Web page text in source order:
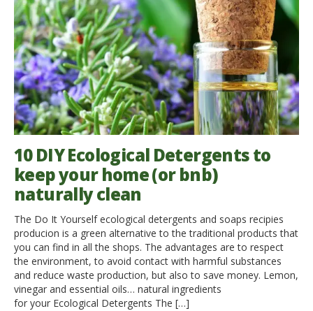
10 DIY Ecological Detergents to
keep your home (or bnb)
naturally clean
The Do It Yourself ecological detergents and soaps recipies
producion is a green alternative to the traditional products that
you can find in all the shops. The advantages are to respect
the environment, to avoid contact with harmful substances
and reduce waste production, but also to save money. Lemon,
vinegar and essential oils… natural ingredients
for your Ecological Detergents The […]